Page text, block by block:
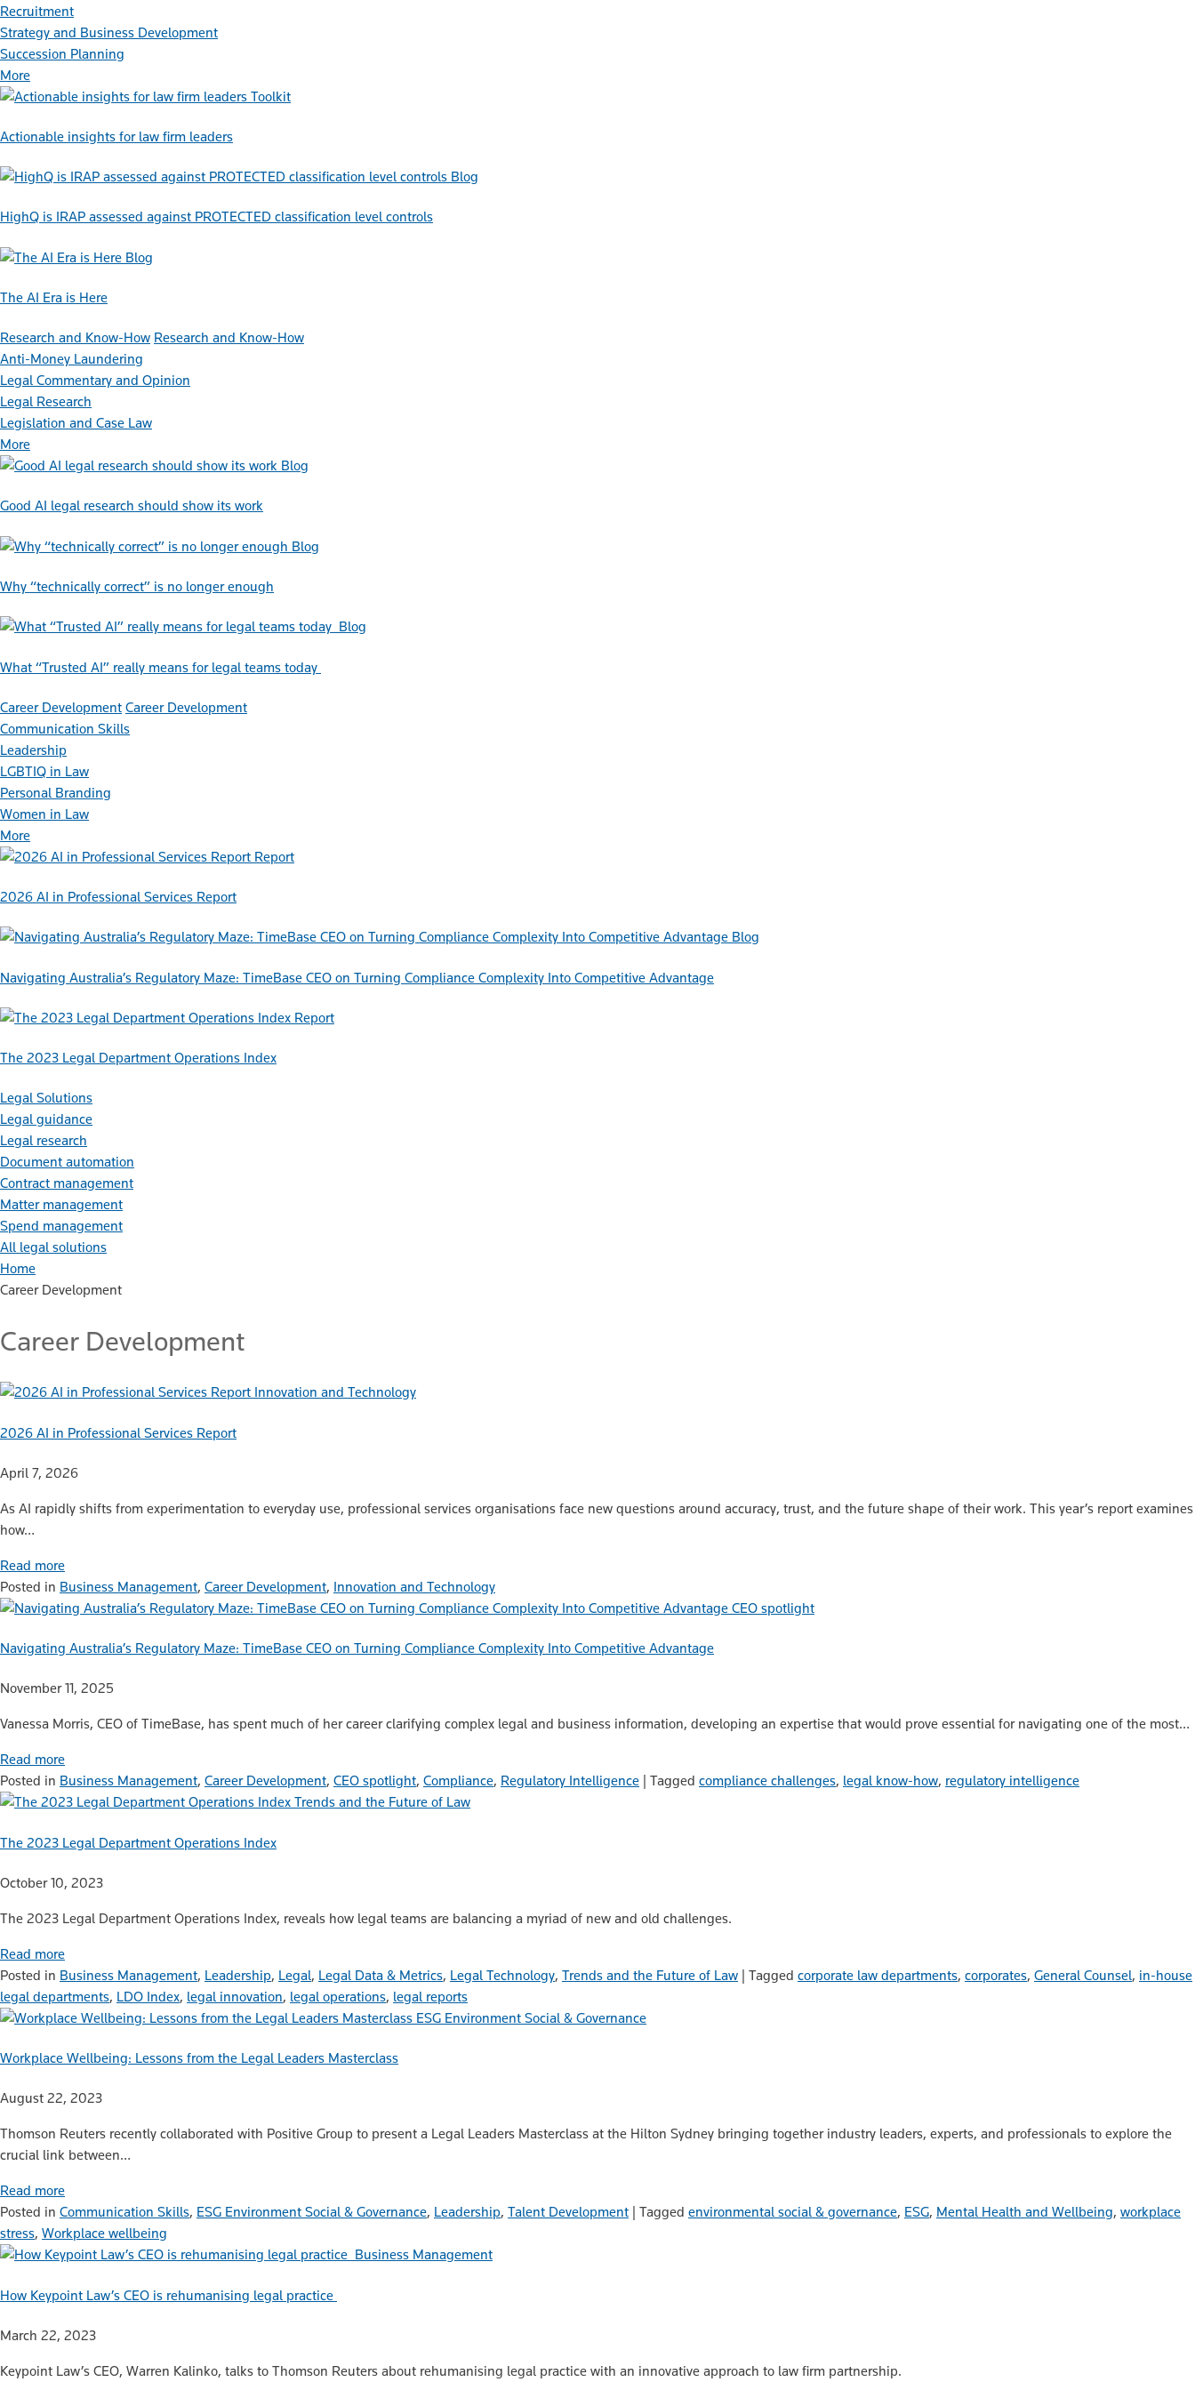
Recruitment
Strategy and Business Development
Succession Planning
More
Toolkit
Actionable insights for law firm leaders
Blog
HighQ is IRAP assessed against PROTECTED classification level controls
Blog
The AI Era is Here
Research and Know-How Research and Know-How
Anti-Money Laundering
Legal Commentary and Opinion
Legal Research
Legislation and Case Law
More
Blog
Good AI legal research should show its work
Blog
Why “technically correct” is no longer enough
Blog
What “Trusted AI” really means for legal teams today
Career Development Career Development
Communication Skills
Leadership
LGBTIQ in Law
Personal Branding
Women in Law
More
Report
2026 AI in Professional Services Report
Blog
Navigating Australia’s Regulatory Maze: TimeBase CEO on Turning Compliance Complexity Into Competitive Advantage
Report
The 2023 Legal Department Operations Index
Legal Solutions
Legal guidance
Legal research
Document automation
Contract management
Matter management
Spend management
All legal solutions
Home
Career Development
Career Development
Innovation and Technology
2026 AI in Professional Services Report
April 7, 2026
As AI rapidly shifts from experimentation to everyday use, professional services organisations face new questions around accuracy, trust, and the future shape of their work. This year’s report examines
how…
Read more
Posted in Business Management, Career Development, Innovation and Technology
CEO spotlight
Navigating Australia’s Regulatory Maze: TimeBase CEO on Turning Compliance Complexity Into Competitive Advantage
November 11, 2025
Vanessa Morris, CEO of TimeBase, has spent much of her career clarifying complex legal and business information, developing an expertise that would prove essential for navigating one of the most…
Read more
Posted in Business Management, Career Development, CEO spotlight, Compliance, Regulatory Intelligence Tagged compliance challenges, legal know-how, regulatory intelligence
Trends and the Future of Law
The 2023 Legal Department Operations Index
October 10, 2023
The 2023 Legal Department Operations Index, reveals how legal teams are balancing a myriad of new and old challenges.
Read more
Posted in Business Management, Leadership, Legal, Legal Data & Metrics, Legal Technology, Trends and the Future of Law | Tagged corporate law departments, corporates, General Counsel, in-house
legal departments, LDO Index, legal innovation, legal operations, legal reports
ESG Environment Social & Governance
Workplace Wellbeing: Lessons from the Legal Leaders Masterclass
August 22, 2023
Thomson Reuters recently collaborated with Positive Group to present a Legal Leaders Masterclass at the Hilton Sydney bringing together industry leaders, experts, and professionals to explore the
crucial link between…
Read more
Posted in Communication Skills, ESG Environment Social & Governance, Leadership, Talent Development Tagged environmental social & governance, ESG, Mental Health and Wellbeing, workplace
stress, Workplace wellbeing
Business Management
How Keypoint Law’s CEO is rehumanising legal practice
March 22, 2023
Keypoint Law’s CEO, Warren Kalinko, talks to Thomson Reuters about rehumanising legal practice with an innovative approach to law firm partnership.